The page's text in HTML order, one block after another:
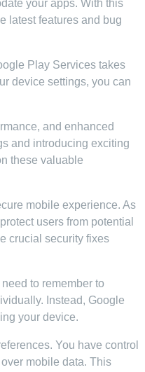
your apps. With this
latest features and bug
Play Services takes
device settings, you can
and enhanced
and introducing exciting
these valuable
mobile experience. As
users from potential
crucial security fixes
to remember to
Instead, Google
your device.
You have control
mobile data. This